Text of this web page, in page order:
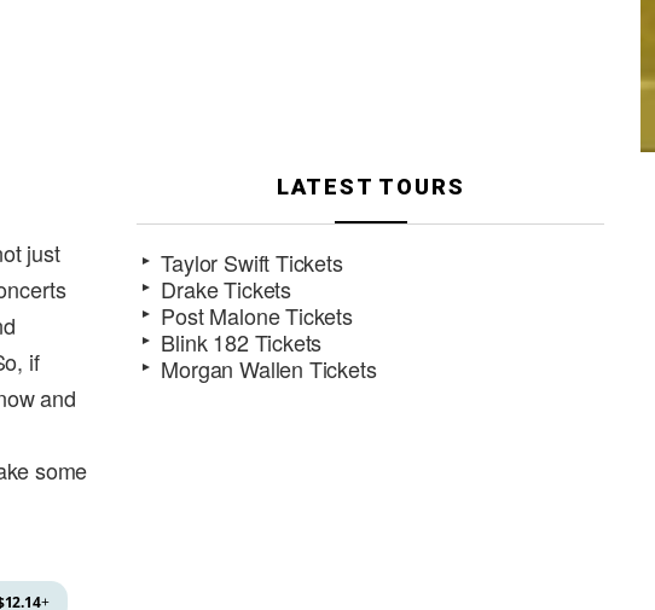
just
if
and
some
+
LATEST TOURS
Taylor Swift Tickets
Drake Tickets
Post Malone Tickets
Blink 182 Tickets
Morgan Wallen Tickets